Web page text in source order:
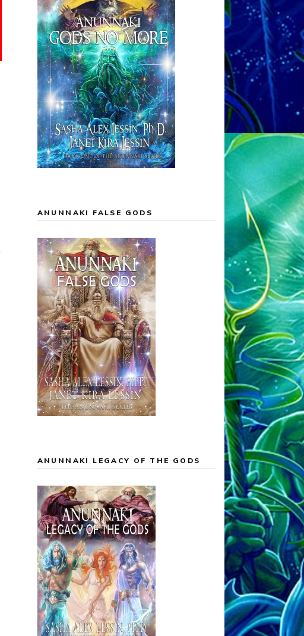
ANUNNAKI FALSE GODS
ANUNNAKI LEGACY OF THE GODS